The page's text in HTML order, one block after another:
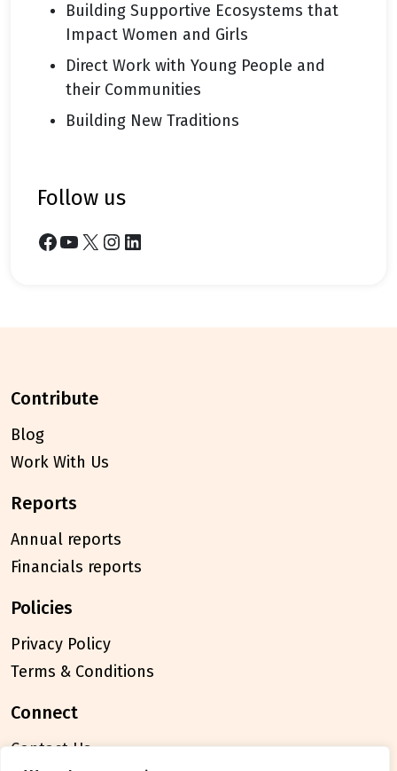
Building Supportive Ecosystems that
Impact Women and Girls
Direct Work with Young People and
their Communities
Building New Traditions
follow us
Facebook YouTube X Instagram LinkedIn
contribute
Blog
Work With Us
reports
Annual reports
Financials reports
policies
Privacy Policy
Terms & Conditions
connect
Contact Us